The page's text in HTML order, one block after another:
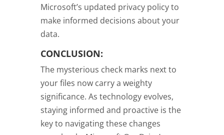
Microsoft’s updated privacy policy to
make informed decisions about your
data.
CONCLUSION:
The mysterious check marks next to
your files now carry a weighty
significance. As technology evolves,
staying informed and proactive is the
key to navigating these changes